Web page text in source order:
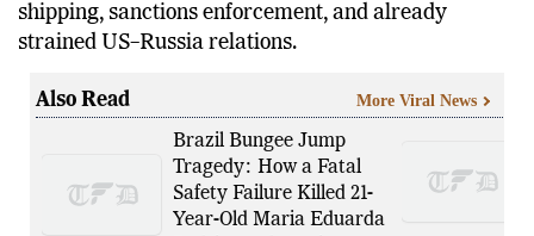
shipping, sanctions enforcement, and already
strained US–Russia relations.
Also Read
Brazil Bungee Jump
Tragedy: How a Fatal
Safety Failure Killed 21-
Year-Old Maria Eduarda
More Viral News